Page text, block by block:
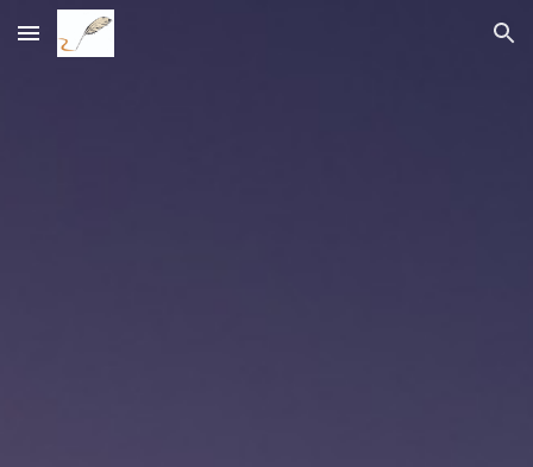
Skip to main content Skip to navigation